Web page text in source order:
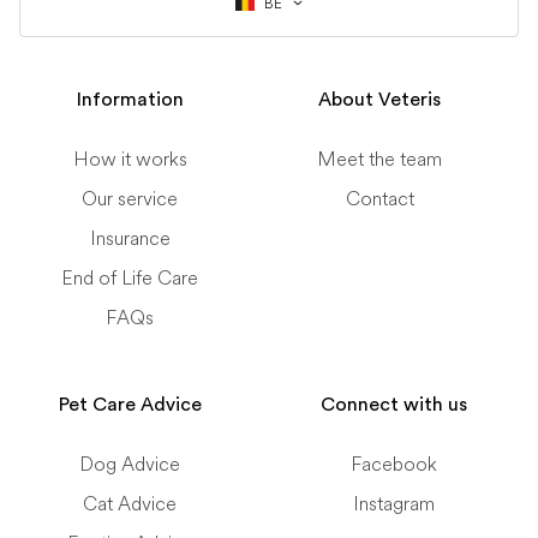
Information
How it works
Our service
Insurance
End of Life Care
FAQs
About Veteris
Meet the team
Contact
Pet Care Advice
Dog Advice
Cat Advice
Connect with us
Facebook
Instagram